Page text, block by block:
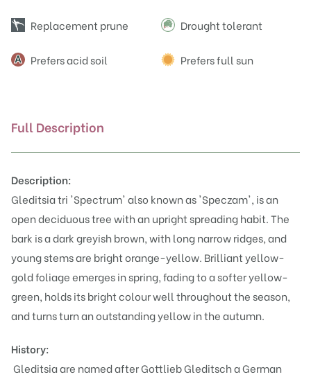
Replacement prune Drought tolerant
Prefers acid soil Prefers full sun
Full Description
Description:
Gleditsia tri 'Spectrum' also known as 'Speczam', is an
open deciduous tree with an upright spreading habit. The
bark is a dark greyish brown, with long narrow ridges, and
young stems are bright orange-yellow. Brilliant yellow-
gold foliage emerges in spring, fading to a softer yellow-
green, holds its bright colour well throughout the season,
and turns turn an outstanding yellow in the autumn.
History:
Gleditsia are named after Gottlieb Gleditsch a German